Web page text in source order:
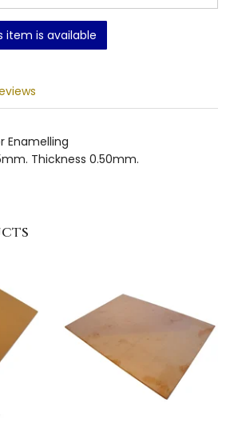
item is available
Enamelling
Thickness 0.50mm.